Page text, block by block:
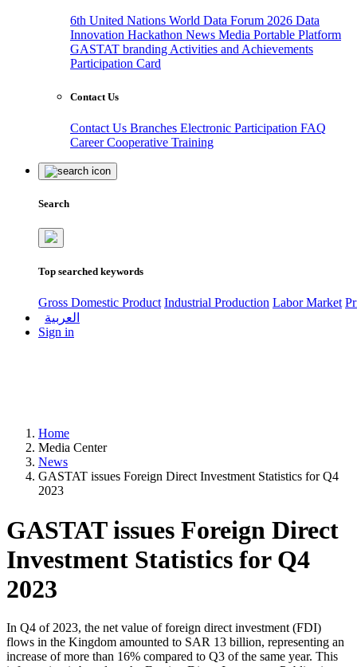
6th United Nations World Data Forum 2026 Data
Innovation Hackathon News Media Portable Platform
GASTAT branding Activities and Achievements
Participation Card
Contact Us
Contact Us Branches Electronic Participation FAQ
CareerCooperative Training
Search
Top searched keywords
Gross Domestic Product Industrial Production Labor Market
العربية
Sign in
Home
Media Center
News
GASTAT issues Foreign Direct Investment Statistics for Q4
2023
GASTAT issues Foreign Direct
Investment Statistics for Q4
2023
In Q4 of 2023, the net value of foreign direct investment (FDI)
flows in the Kingdom amounted to SAR 13 billion, representing an
increase of more than 16% compared to Q3 of the same year. This